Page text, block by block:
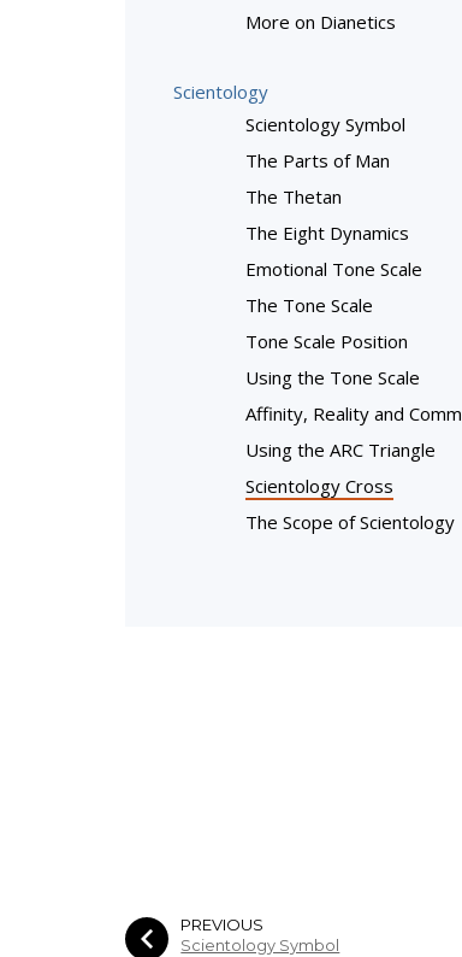
More on Dianetics
Scientology
Scientology Symbol
The Parts of Man
The Thetan
The Eight Dynamics
Emotional Tone Scale
The Tone Scale
Tone Scale Position
Using the Tone Scale
Affinity, Reality and
Using the ARC Triangle
Scientology Cross
The Scope of Scientology
PREVIOUS
Scientology Symbol